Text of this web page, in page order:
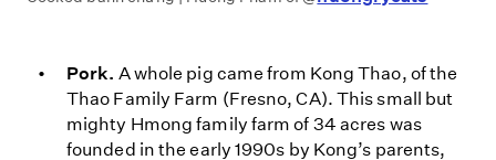
Pork. A whole pig came from Kong Thao, of the
Thao Family Farm (Fresno, CA). This small but
mighty Hmong family farm of 34 acres was
founded in the early 1990s by Kong’s parents,